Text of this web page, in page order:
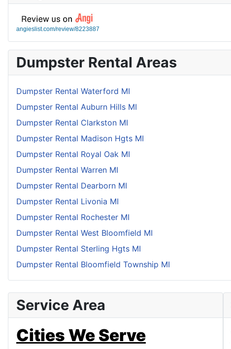
angieslist.com/review/8223887
Dumpster Rental Areas
Dumpster Rental Waterford MI
Dumpster Rental Auburn Hills MI
Dumpster Rental Clarkston MI
Dumpster Rental Madison Hgts MI
Dumpster Rental Royal Oak MI
Dumpster Rental Warren MI
Dumpster Rental Dearborn MI
Dumpster Rental Livonia MI
Dumpster Rental Rochester MI
Dumpster Rental West Bloomfield MI
Dumpster Rental Sterling Hgts MI
Dumpster Rental Bloomfield Township MI
Service Area
Cities We Serve